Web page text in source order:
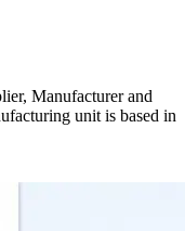
Manufacturer and
unit is based in